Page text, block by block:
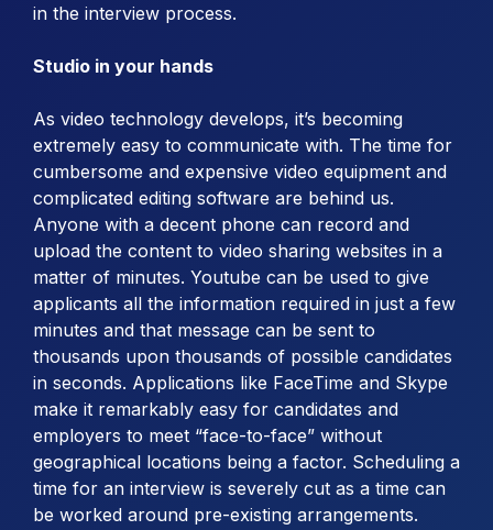
in the interview process.
Studio in your hands
As video technology develops, it’s becoming
extremely easy to communicate with. The time for
cumbersome and expensive video equipment and
complicated editing software are behind us.
Anyone with a decent phone can record and
upload the content to video sharing websites in a
matter of minutes. Youtube can be used to give
applicants all the information required in just a few
minutes and that message can be sent to
thousands upon thousands of possible candidates
in seconds. Applications like FaceTime and Skype
make it remarkably easy for candidates and
employers to meet “face-to-face” without
geographical locations being a factor. Scheduling a
time for an interview is severely cut as a time can
be worked around pre-existing arrangements.